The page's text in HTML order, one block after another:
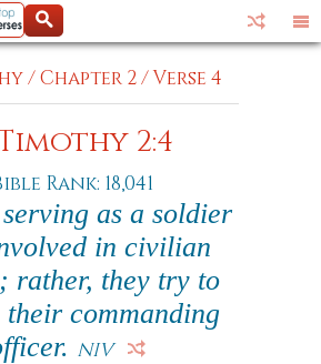
/Chapter 2/Verse 4
2:4
Rank: 18,041
as a soldier
in civilian
rather, they try to
their commanding
NIV